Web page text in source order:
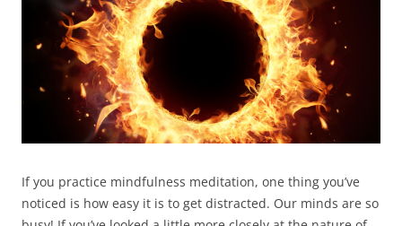
If you practice mindfulness meditation, one thing you’ve
noticed is how easy it is to get distracted. Our minds are so